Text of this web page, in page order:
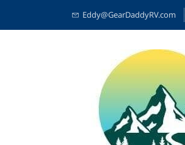
Eddy@GearDaddyRV.com